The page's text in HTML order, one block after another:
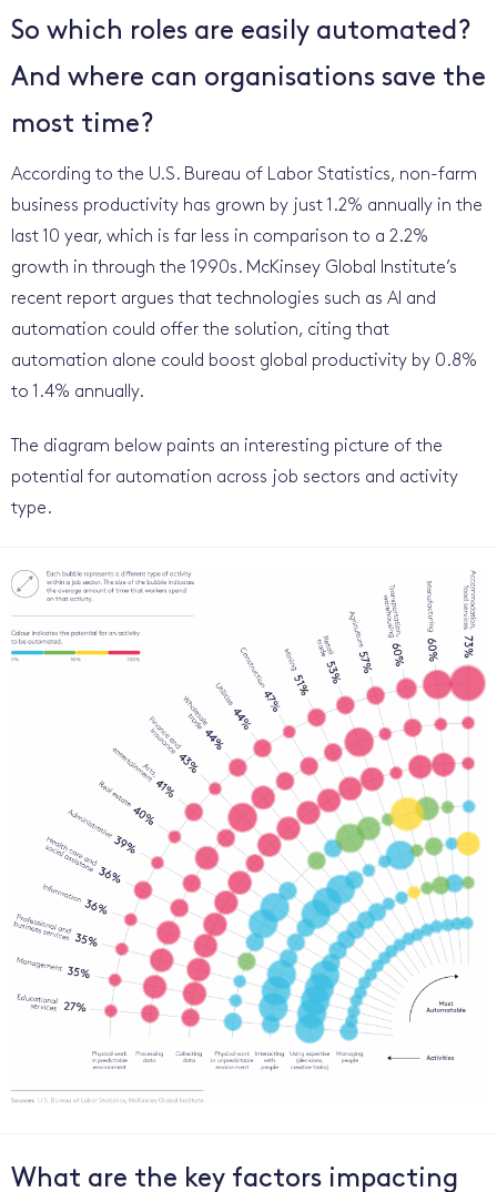
So which roles are easily automated?
And where can organisations save the
most time?
According to the U.S. Bureau of Labor Statistics, non-farm
business productivity has grown by just 1.2% annually in the
last 10 year, which is far less in comparison to a 2.2%
growth in through the 1990s. McKinsey Global ­Institute’s
recent report argues that technologies such as AI and
automation could offer the solution, citing that
automation alone could boost global productivity by 0.8%
to 1.4% annually.
The diagram below paints an interesting picture of the
potential for automation across job sectors and activity
type.
What are the key factors impacting